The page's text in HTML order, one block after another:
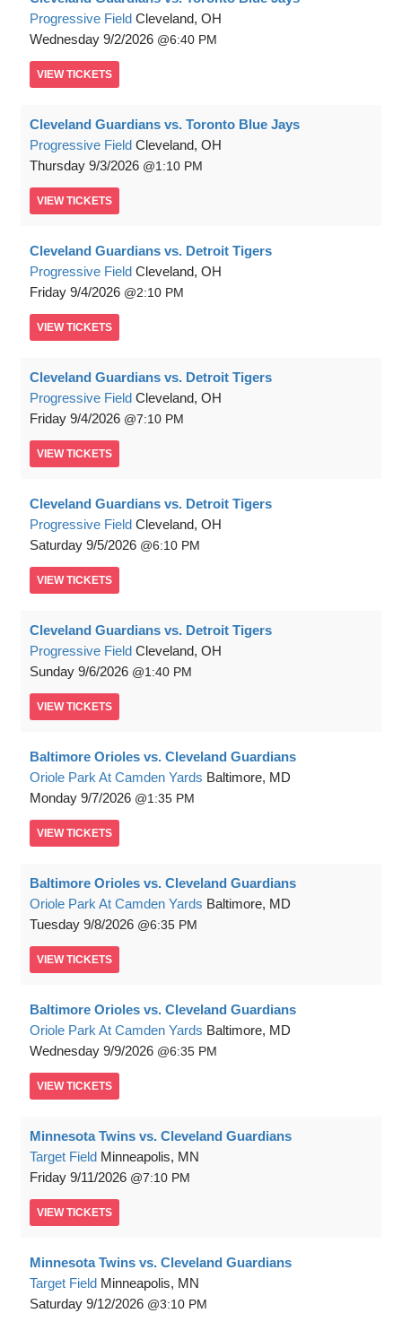
Progressive Field Cleveland, OH
Wednesday 9/2/2026 6:40 PM
VIEW TICKETS
Cleveland Guardians vs. Toronto Blue Jays
Progressive Field Cleveland, OH
Thursday 9/3/2026 1:10 PM
VIEW TICKETS
Cleveland Guardians vs. Detroit Tigers
Progressive Field Cleveland, OH
Friday 9/4/2026 2:10 PM
VIEW TICKETS
Cleveland Guardians vs. Detroit Tigers
Progressive Field Cleveland, OH
Friday 9/4/2026 7:10 PM
VIEW TICKETS
Cleveland Guardians vs. Detroit Tigers
Progressive Field Cleveland, OH
Saturday 9/5/2026 6:10 PM
VIEW TICKETS
Cleveland Guardians vs. Detroit Tigers
Progressive Field Cleveland, OH
Sunday 9/6/2026 1:40 PM
VIEW TICKETS
Baltimore Orioles vs. Cleveland Guardians
Oriole Park At Camden Yards Baltimore, MD
Monday 9/7/2026 1:35 PM
VIEW TICKETS
Baltimore Orioles vs. Cleveland Guardians
Oriole Park At Camden Yards Baltimore, MD
Tuesday 9/8/2026 6:35 PM
VIEW TICKETS
Baltimore Orioles vs. Cleveland Guardians
Oriole Park At Camden Yards Baltimore, MD
Wednesday 9/9/2026 6:35 PM
VIEW TICKETS
Minnesota Twins vs. Cleveland Guardians
Target Field Minneapolis, MN
Friday 9/11/2026 7:10 PM
VIEW TICKETS
Minnesota Twins vs. Cleveland Guardians
Target Field Minneapolis, MN
Saturday 9/12/2026 3:10 PM